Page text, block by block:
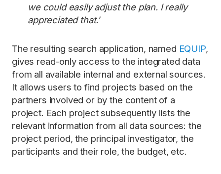
we could easily adjust the plan. I really
appreciated that.'
The resulting search application, named EQUIP,
gives read-only access to the integrated data
from all available internal and external sources.
It allows users to find projects based on the
partners involved or by the content of a
project. Each project subsequently lists the
relevant information from all data sources: the
project period, the principal investigator, the
participants and their role, the budget, etc.